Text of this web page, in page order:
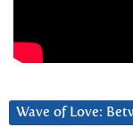
Wave of Love: